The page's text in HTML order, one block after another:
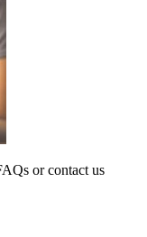
or contact us